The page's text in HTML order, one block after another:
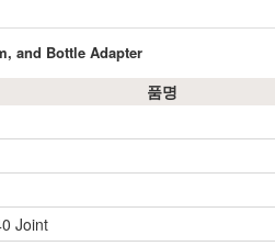
and Bottle Adapter
품명
Joint